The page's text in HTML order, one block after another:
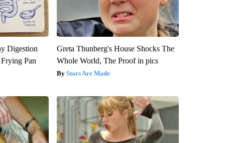
Digestion
Pan
Greta Thunberg's House Shocks The
Whole World, The Proof in pics
Stars Are Made